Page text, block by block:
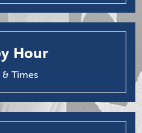
Hour
& Times